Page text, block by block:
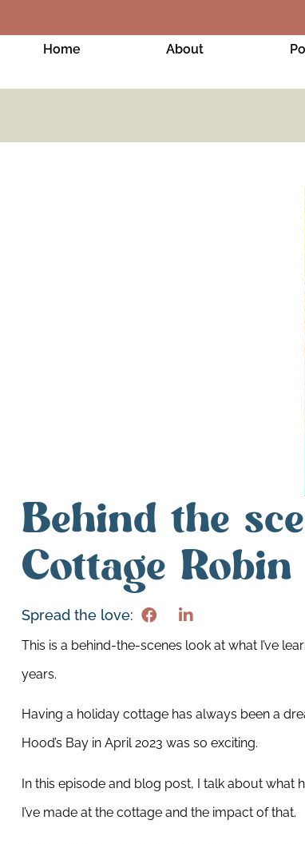
Home About
Behind the
Cottage Robin
Spread the love:
This is a behind-the-scenes look at what I’ve
years.
Having a holiday cottage has always been a
Hood’s Bay in April 2023 was so exciting.
In this episode and blog post, I talk about what
I’ve made at the cottage and the impact of that.